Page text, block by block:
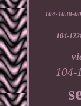
104-1038-
104-
104-